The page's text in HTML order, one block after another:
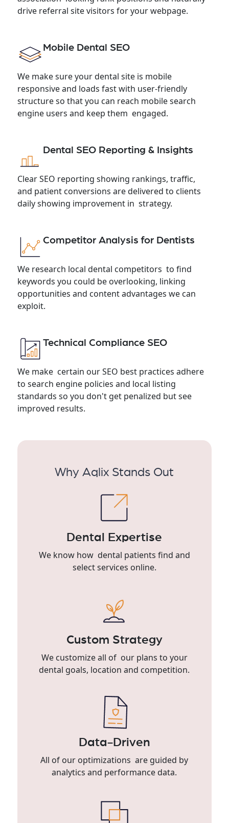
drive referral site visitors for your webpage.
Mobile Dental SEO
We make sure your dental site is mobile
responsive and loads fast with user-friendly
structure so that you can reach mobile search
engine users and keep them engaged.
Dental SEO Reporting & Insights
Clear SEO reporting showing rankings, traffic,
and patient conversions are delivered to clients
daily showing improvement in strategy.
Competitor Analysis for Dentists
We research local dental competitors to find
keywords you could be overlooking, linking
opportunities and content advantages we can
exploit.
Technical Compliance SEO
We make certain our SEO best practices adhere
to search engine policies and local listing
standards so you don't get penalized but see
improved results.
Why Aqlix Stands Out
Dental Expertise
We know how dental patients find and
select services online.
Custom Strategy
We customize all of our plans to your
dental goals, location and competition.
Data-Driven
All of our optimizations are guided by
analytics and performance data.